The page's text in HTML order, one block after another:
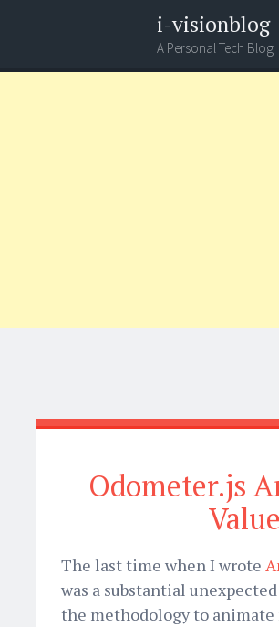
i-visionblog
A Personal Tech Blog
Odometer.js
The last time when I wrote
was a substantial
the methodology to animate